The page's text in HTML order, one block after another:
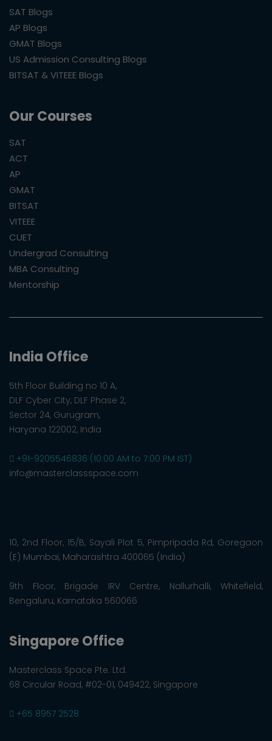
SAT Blogs
AP Blogs
GMAT Blogs
US Admission Consulting Blogs
BITSAT & VITEEE Blogs
Our Courses
SAT
ACT
AP
GMAT
BITSAT
VITEEE
CUET
Undergrad Consulting
MBA Consulting
Mentorship
India Office
5th Floor Building no 10 A,
DLF Cyber City, DLF Phase 2,
Sector 24, Gurugram,
Haryana 122002, India
+91-9205546836 (10:00 AM to 7:00 PM IST)
info@masterclassspace.com
10, 2nd Floor, 15/B, Sayali Plot 5, Pimpripada Rd, Goregaon
(E) Mumbai, Maharashtra 400065 (India)
9th Floor, Brigade IRV Centre, Nallurhalli, Whitefield,
Bengaluru, Karnataka 560066
Singapore Office
Masterclass Space Pte. Ltd.
68 Circular Road, #02-01, 049422, Singapore
+65 8957 2528